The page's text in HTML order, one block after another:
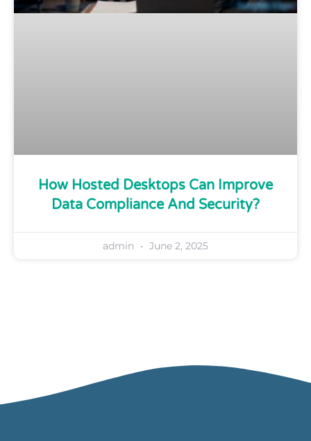
How Hosted Desktops Can Improve
Data Compliance And Security?
admin June 2, 2025